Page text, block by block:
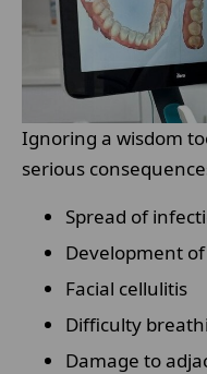
Ignoring a wisdom
serious
Spread of
Development of
Facial cellulitis
Difficulty
Damage to